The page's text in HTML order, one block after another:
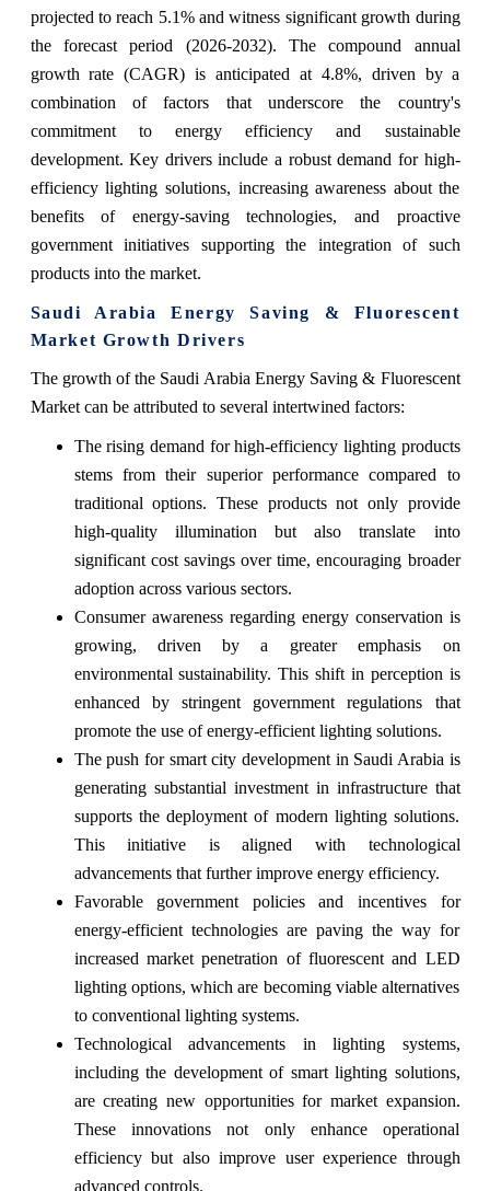
projected to reach 5.1% and witness significant growth during
the forecast period (2026-2032). The compound annual
growth rate (CAGR) is anticipated at 4.8%, driven by a
combination of factors that underscore the country's
commitment to energy efficiency and sustainable
development. Key drivers include a robust demand for high-
efficiency lighting solutions, increasing awareness about the
benefits of energy-saving technologies, and proactive
government initiatives supporting the integration of such
products into the market.
Saudi Arabia Energy Saving & Fluorescent
Market Growth Drivers
The growth of the Saudi Arabia Energy Saving & Fluorescent
Market can be attributed to several intertwined factors:
The rising demand for high-efficiency lighting products
stems from their superior performance compared to
traditional options. These products not only provide
high-quality illumination but also translate into
significant cost savings over time, encouraging broader
adoption across various sectors.
Consumer awareness regarding energy conservation is
growing, driven by a greater emphasis on
environmental sustainability. This shift in perception is
enhanced by stringent government regulations that
promote the use of energy-efficient lighting solutions.
The push for smart city development in Saudi Arabia is
generating substantial investment in infrastructure that
supports the deployment of modern lighting solutions.
This initiative is aligned with technological
advancements that further improve energy efficiency.
Favorable government policies and incentives for
energy-efficient technologies are paving the way for
increased market penetration of fluorescent and LED
lighting options, which are becoming viable alternatives
to conventional lighting systems.
Technological advancements in lighting systems,
including the development of smart lighting solutions,
are creating new opportunities for market expansion.
These innovations not only enhance operational
efficiency but also improve user experience through
advanced controls.